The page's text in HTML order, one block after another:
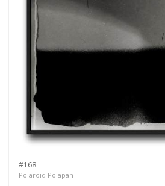
#168
Polaroid Polapan